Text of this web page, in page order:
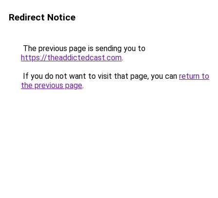
Redirect Notice
The previous page is sending you to
https://theaddictedcast.com.
If you do not want to visit that page, you can return to
the previous page.